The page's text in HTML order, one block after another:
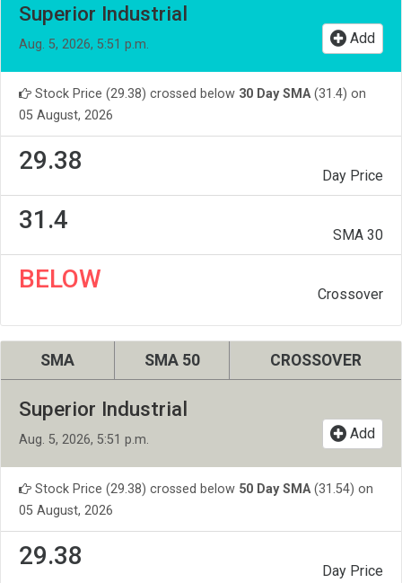
Superior Industrial
Aug. 5, 2026, 5:51 p.m. Add
Stock Price (29.38) crossed below 30 Day SMA(31.4) on
05 August, 2026
29.38
Day Price
31.4
SMA 30
BELOW
Crossover
SMA SMA 50 CROSSOVER
Superior Industrial
Aug. 5, 2026, 5:51 p.m. Add
Stock Price (29.38) crossed below 50 Day SMA(31.54) on
05 August, 2026
29.38
Day Price